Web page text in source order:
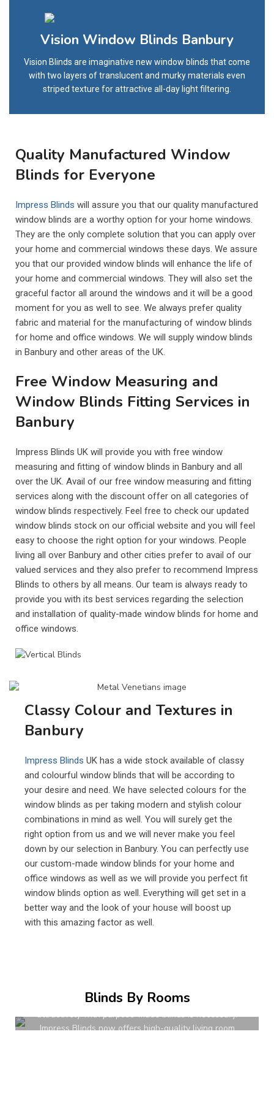
Vision Window Blinds Banbury
Vision Blinds are imaginative new window blinds that come
with two layers of translucent and murky materials even
striped texture for attractive all-day light filtering.
Quality Manufactured Window
Blinds for Everyone
Impress Blinds will assure you that our quality manufactured
window blinds are a worthy option for your home windows.
They are the only complete solution that you can apply over
your home and commercial windows these days. We assure
you that our provided window blinds will enhance the life of
your home and commercial windows. They will also set the
graceful factor all around the windows and it will be a good
moment for you as well to see. We always prefer quality
fabric and material for the manufacturing of window blinds
for home and office windows. We will supply window blinds
in Banbury and other areas of the UK.
Free Window Measuring and
Window Blinds Fitting Services in
Banbury
Impress Blinds UK will provide you with free window
measuring and fitting of window blinds in Banbury and all
over the UK. Avail of our free window measuring and fitting
services along with the discount offer on all categories of
window blinds respectively. Feel free to check our updated
window blinds stock on our official website and you will feel
easy to choose the right option for your windows. People
living all over Banbury and other cities prefer to avail of our
valued services and they also prefer to recommend Impress
Blinds to others by all means. Our team is always ready to
provide you with its best services regarding the selection
and installation of quality-made window blinds for home and
office windows.
Classy Colour and Textures in
Banbury
Impress Blinds UK has a wide stock available of classy
and colourful window blinds that will be according to
your desire and need. We have selected colours for the
window blinds as per taking modern and stylish colour
combinations in mind as well. You will surely get the
right option from us and we will never make you feel
down by our selection in Banbury. You can perfectly use
our custom-made window blinds for your home and
office windows as well as we will provide you perfect fit
window blinds option as well. Everything will get set in a
better way and the look of your house will boost up
with this amazing factor as well.
Blinds By Rooms
spaces in modern homes. To dress their windows up
attractively with purpose-made blinds is necessary.
Impress Blinds now offers high-quality living room